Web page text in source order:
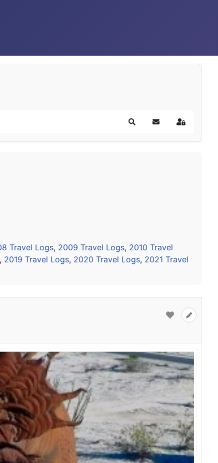
SearchSubscribe to blog
Sign In
Travel Logs, 2009 Travel Logs, 2010 Travel
, 2019 Travel Logs, 2020 Travel Logs, 2021 Travel